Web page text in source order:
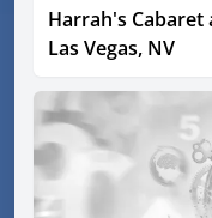
Harrah's Cabaret
Las Vegas, NV